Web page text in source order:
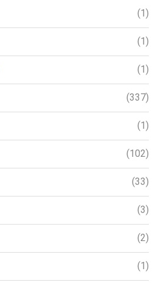
(1)
(1)
(1)
(337)
(1)
(102)
(33)
(3)
(2)
(1)